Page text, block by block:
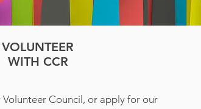
VOLUNTEER
WITH CCR
Council, or apply for our